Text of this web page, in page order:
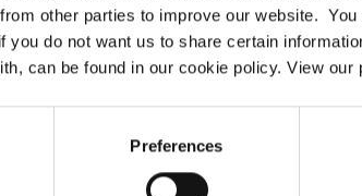
other parties to improve our website.
you do not want us to share certain
can be found in our cookie policy. View our
Preferences
bronze sheet/strip